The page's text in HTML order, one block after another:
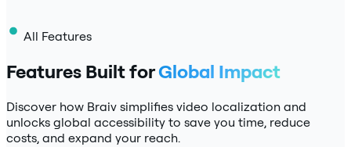
All Features
Features Built forGlobal Impact
Discover how Braiv simplifies video localization and
unlocks global accessibility to save you time, reduce
costs, and expand your reach.